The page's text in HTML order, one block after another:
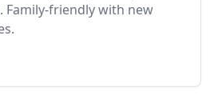
Family-friendly with new